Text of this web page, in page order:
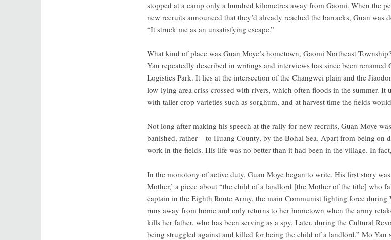
stopped at a camp only a hundred kilometres away from Gaomi. When the
new recruits announced that they’d already reached the barracks, Guan was
“It struck me as an unsatisfying escape.”
What kind of place was Guan Moye’s hometown, Gaomi Northeast
Yan repeatedly described in writings and interviews has since been renamed
Logistics Park. It lies at the intersection of the Changwei plain and the
low-lying area criss-crossed with rivers, which often floods in the summer. It
with taller crop varieties such as sorghum, and at harvest time the fields
Not long after making his speech at the rally for new recruits, Guan Moye
banished, rather – to Huang County, by the Bohai Sea. Apart from being on
work in the fields. His life was no better than it had been in the village. In
In the monotony of active duty, Guan Moye began to write. His first story
Mother,’ a piece about “the child of a landlord [the Mother of the title] who
captain in the Eighth Route Army, the main Communist fighting force during
runs away from home and only returns to her hometown when the army
kills her father, who has been serving as a spy. Later, during the Cultural
being struggled against and killed for being the child of a landlord.” Mo Yan